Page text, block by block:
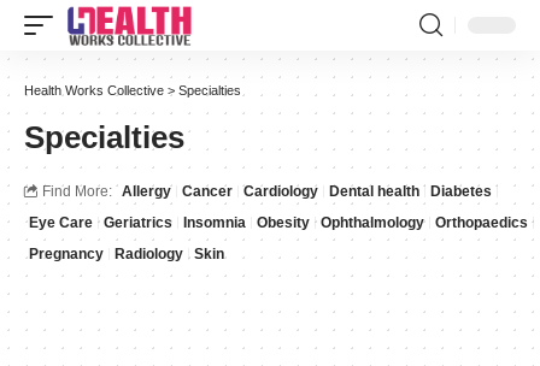
Health Works Collective > Specialties
Specialties
Find More: Allergy Cancer Cardiology Dental health
Diabetes
Eye Care
Geriatrics Insomnia Obesity Ophthalmology
Orthopaedics
Pregnancy
Radiology Skin